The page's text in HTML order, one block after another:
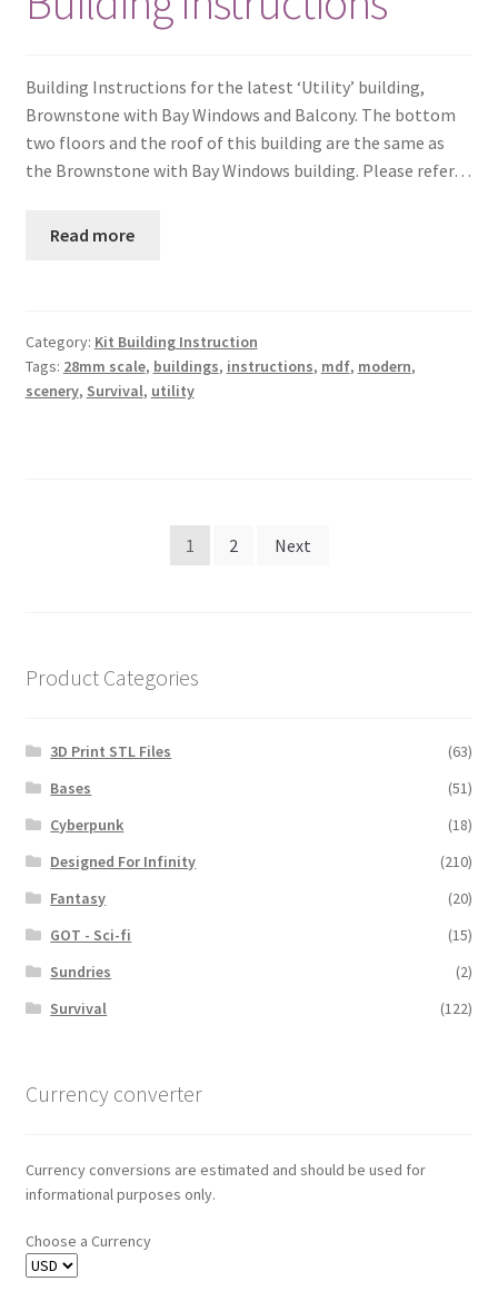
Building Instructions for the latest ‘Utility’ building,
Brownstone with Bay Windows and Balcony. The bottom
two floors and the roof of this building are the same as
the Brownstone with Bay Windows building. Please refer…
Read more
Category: Kit Building Instruction
Tags: 28mm scale, buildings, instructions, mdf, modern,
scenery, Survival, utility
1 2 Next
Product Categories
3D Print STL Files
(63)
Bases
(51)
Cyberpunk
(18)
Designed For Infinity
(210)
Fantasy
(20)
GOT - Sci-fi
(15)
Sundries
(2)
Survival
(122)
Currency converter
Currency conversions are estimated and should be used for
informational purposes only.
Choose a Currency